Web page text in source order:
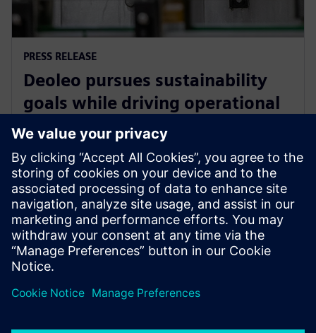
PRESS RELEASE
Deoleo pursues sustainability
goals while driving operational
efficiency with Siemens
Xcelerator
21. februar 2023